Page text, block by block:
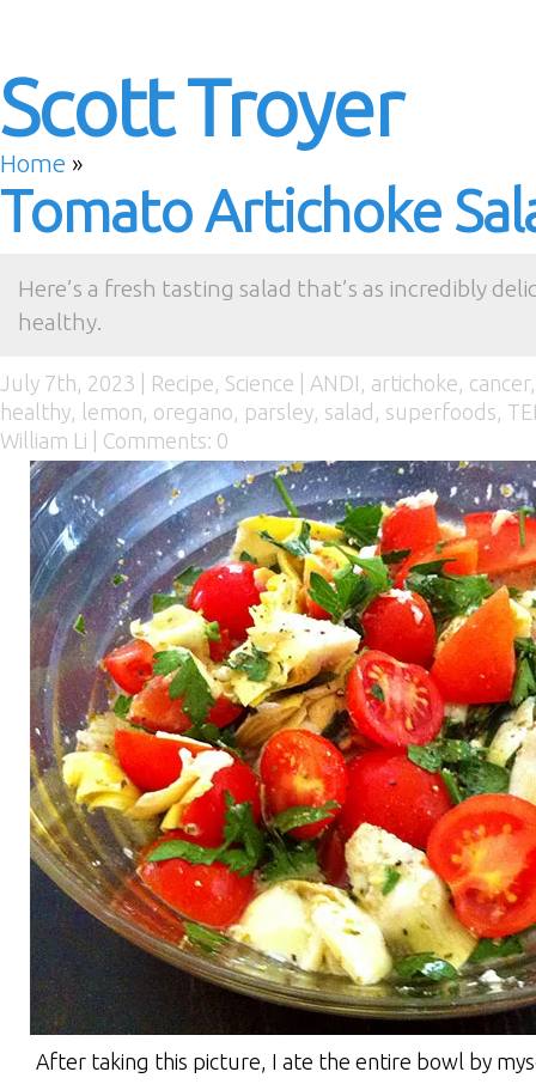
Scott Troyer
Home »
Tomato Artichoke
Here’s a fresh tasting salad that’s as incredibly
healthy.
July 7th, 2023 | Recipe, Science ANDI , artichoke, cancer
healthy, lemon, oregano, parsley, salad , superfoods,
William Li
Comments: 0
After taking this picture, I ate the entire bowl by